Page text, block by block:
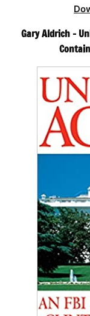
Gary Aldrich –